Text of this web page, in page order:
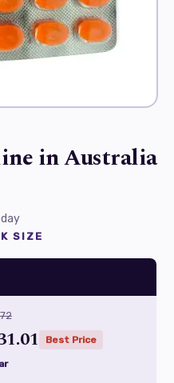
in Australia
SIZE
Best Price